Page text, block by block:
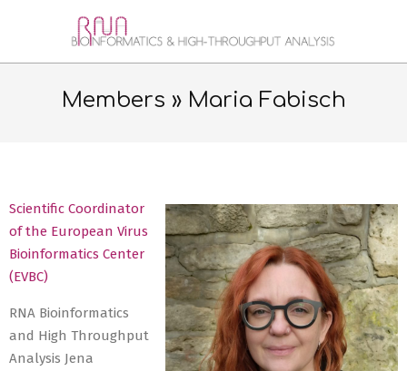
RNA
BIOINFORMATICS
ANALYSIS
JENA
NavigationMembers » Maria Fabisch
Scientific Coordinator
of the European Virus
Bioinformatics Center
(EVBC)
RNA Bioinformatics
and High Throughput
Analysis Jena